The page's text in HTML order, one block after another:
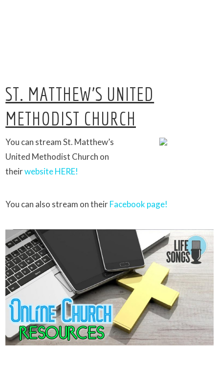
ST. MATTHEW’S UNITED
METHODIST CHURCH
You can stream St. Matthew’s
United Methodist Church on
theirwebsite HERE!
You can also stream on theirFacebook page!